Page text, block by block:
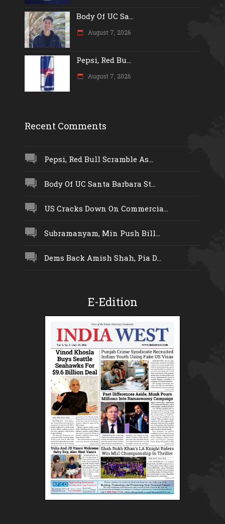
Body Of UC Sa...
August 7, 2026
Pepsi, Red Bu...
August 7, 2026
Recent Comments
Pepsi, Red Bull Scramble As...
Body Of UC Santa Barbara St...
US Cracks Down On Commercia...
Subramanyam, Min Push Bill...
Dems Back Amish Shah, Pia D...
E-Edition